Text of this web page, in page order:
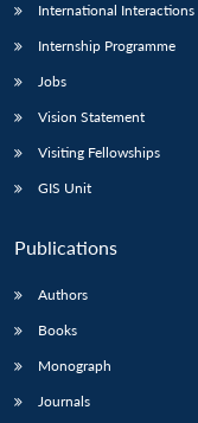
International Interactions
Internship Programme
Jobs
Vision Statement
Visiting Fellowships
GIS Unit
Publications
Authors
Books
Monograph
Journals